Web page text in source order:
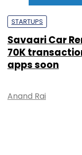
STARTUPS
Savaari Car
70K
apps soon
Anand Rai